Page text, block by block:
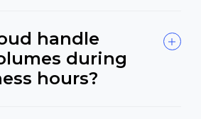
handle
during
hours?